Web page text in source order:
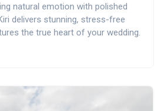
natural emotion with polished
delivers stunning, stress-free
the true heart of your wedding.